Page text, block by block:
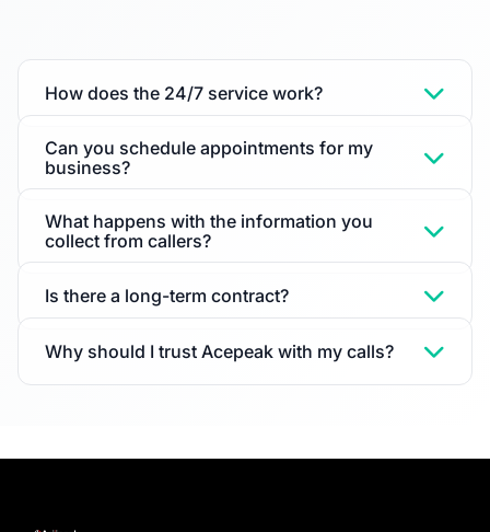
How does the 24/7 service work?
Can you schedule appointments for my
business?
What happens with the information you
collect from callers?
Is there a long-term contract?
Why should I trust Acepeak with my calls?